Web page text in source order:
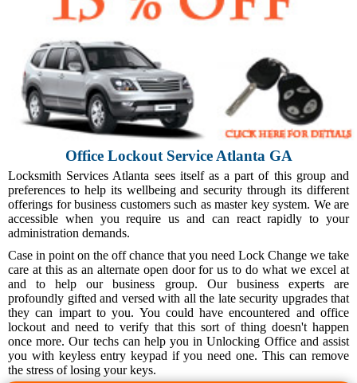
Office Lockout Service Atlanta GA
Locksmith Services Atlanta sees itself as a part of this group and
preferences to help its wellbeing and security through its different
offerings for business customers such as master key system. We are
accessible when you require us and can react rapidly to your
administration demands.
Case in point on the off chance that you need Lock Change we take
care at this as an alternate open door for us to do what we excel at
and to help our business group. Our business experts are
profoundly gifted and versed with all the late security upgrades that
they can impart to you. You could have encountered and office
lockout and need to verify that this sort of thing doesn't happen
once more. Our techs can help you in Unlocking Office and assist
you with keyless entry keypad if you need one. This can remove
the stress of losing your keys.